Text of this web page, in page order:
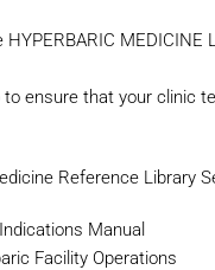
MEDICINE
ensure that your clinic
Reference Library
Manual
Facility Operations